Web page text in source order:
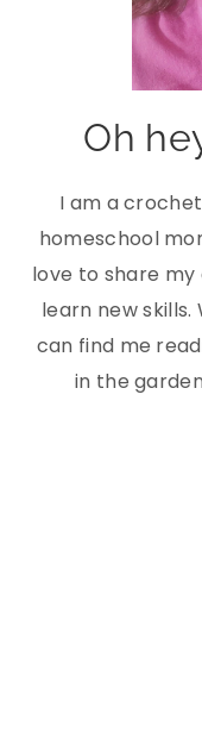
Oh
I am a
homeschool
love to share
learn new
can find me
in the